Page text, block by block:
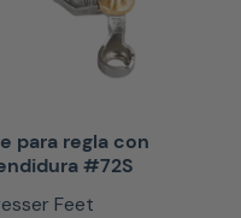
para regla con
#72S
Feet